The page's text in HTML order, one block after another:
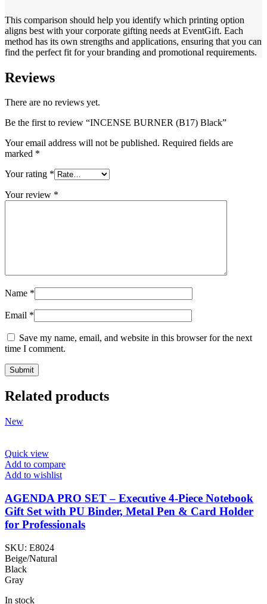
This comparison should help you identify which printing option
aligns best with your corporate gifting needs at EventGift. Each
method has its own strengths and applications, ensuring that you can
find the perfect fit for your branding and promotional requirements.
Reviews
There are no reviews yet.
Be the first to review “INCENSE BURNER (B17) Black”
Your email address will not be published. Required fields are
marked *
Your rating *
Your review *
Name *
Email *
Save my name, email, and website in this browser for the next
time I comment.
Related products
New
Quick view
Add to compare
Add to wishlist
AGENDA PRO SET – Executive 4-Piece Notebook
Gift Set with PU Binder, Metal Pen & Card Holder
for Professionals
SKU: E8024
Beige/Natural
Black
Gray
In stock